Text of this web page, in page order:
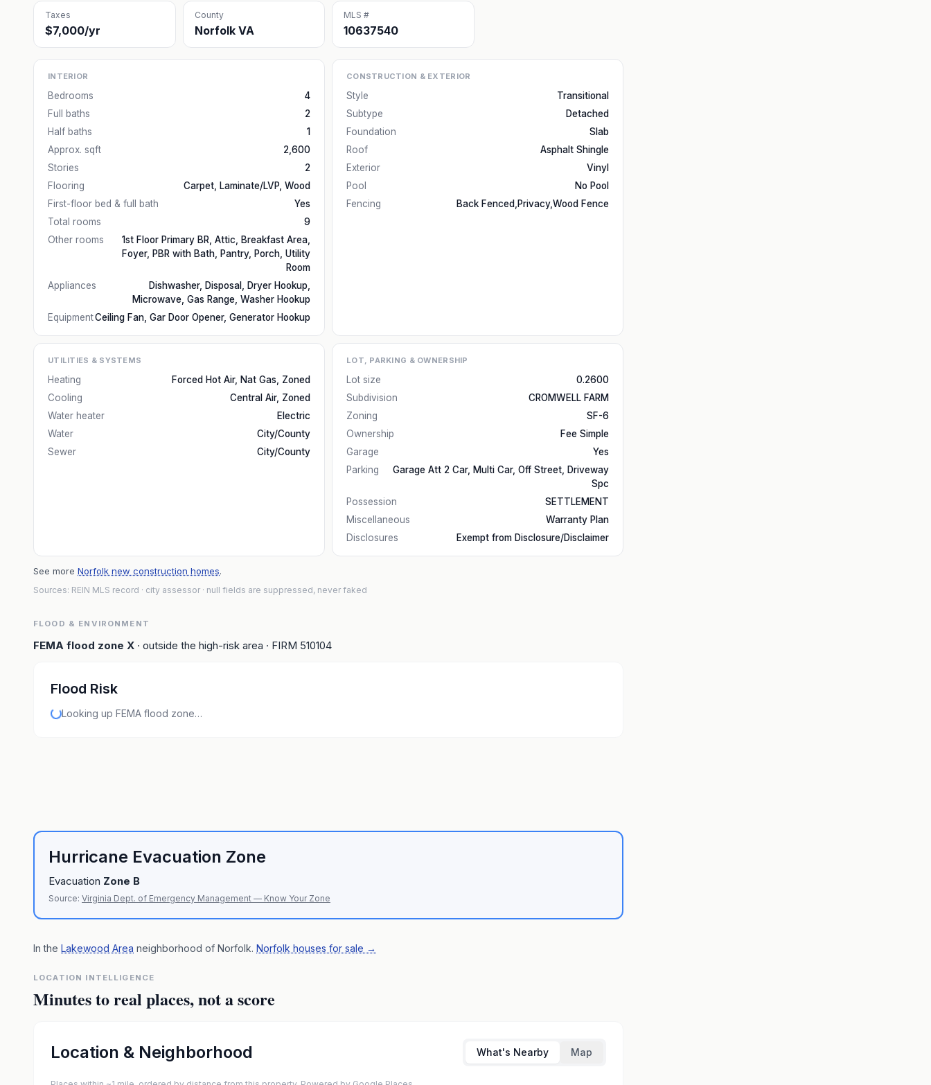
Taxes
$7,000/yr
County
Norfolk VA
MLS #
10637540
INTERIOR
Bedrooms
4
Full baths
2
Half baths
1
Approx. sqft
2,600
Stories
2
Flooring
Carpet, Laminate/LVP, Wood
First-floor bed & full bath
Yes
Total rooms
9
Other rooms
1st Floor Primary BR, Attic, Breakfast Area,
Foyer, PBR with Bath, Pantry, Porch, Utility
Room
Appliances
Dishwasher, Disposal, Dryer Hookup,
Microwave, Gas Range, Washer Hookup
EquipmentCeiling Fan, Gar Door Opener, Generator Hookup
CONSTRUCTION & EXTERIOR
Style
Transitional
Subtype
Detached
Foundation
Slab
Roof
Asphalt Shingle
Exterior
Vinyl
Pool
No Pool
Fencing
Back Fenced,Privacy,Wood Fence
UTILITIES & SYSTEMS
Heating
Forced Hot Air, Nat Gas, Zoned
Cooling
Central Air, Zoned
Water heater
Electric
Water
City/County
Sewer
City/County
LOT, PARKING & OWNERSHIP
Lot size
0.2600
Subdivision
CROMWELL FARM
Zoning
SF-6
Ownership
Fee Simple
Garage
Yes
Parking
Garage Att 2 Car, Multi Car, Off Street, Driveway
Spc
Possession
SETTLEMENT
Miscellaneous
Warranty Plan
Disclosures
Exempt from Disclosure/Disclaimer
See more Norfolk new construction homes.
Sources: REIN MLS record · city assessor · null fields are suppressed, never faked
FLOOD & ENVIRONMENT
FEMA flood zone X · outside the high-risk area · FIRM 510104
Flood Risk
Looking up FEMA flood zone…
Hurricane Evacuation Zone
Evacuation Zone B
Source: Virginia Dept. of Emergency Management — Know Your Zone
In the Lakewood Area neighborhood of Norfolk. Norfolk houses for sale →
LOCATION INTELLIGENCE
Minutes to real places, not a score
Location & Neighborhood What's Nearby Map